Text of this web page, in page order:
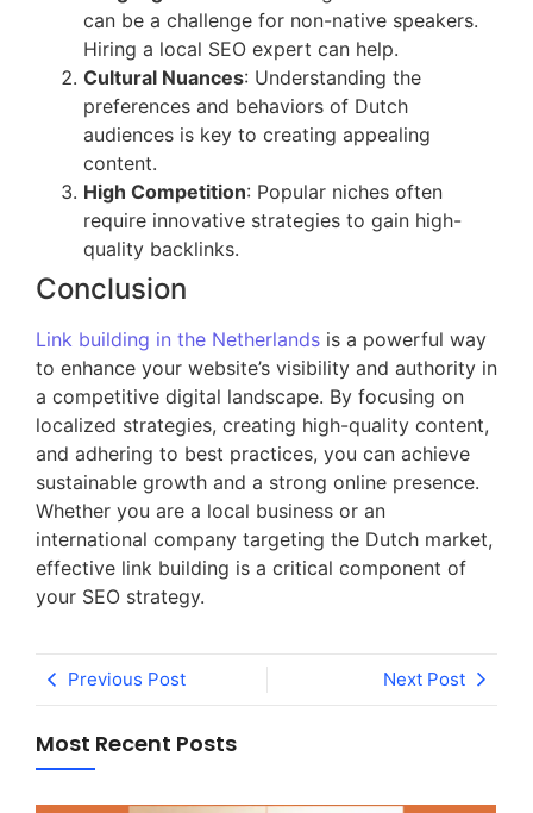
can be a challenge for non-native speakers.
Hiring a local SEO expert can help.
Cultural Nuances: Understanding the
preferences and behaviors of Dutch
audiences is key to creating appealing
content.
High Competition: Popular niches often
require innovative strategies to gain high-
quality backlinks.
Conclusion
Link building in the Netherlands is a powerful way
to enhance your website’s visibility and authority in
a competitive digital landscape. By focusing on
localized strategies, creating high-quality content,
and adhering to best practices, you can achieve
sustainable growth and a strong online presence.
Whether you are a local business or an
international company targeting the Dutch market,
effective link building is a critical component of
your SEO strategy.
Previous Post Next Post
Most Recent Posts